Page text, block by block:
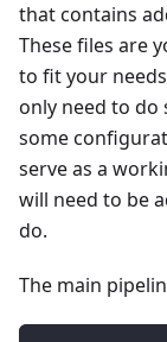
that contains
These files are
to fit your
only need to do
some
serve as a
will need to be
do.
The main